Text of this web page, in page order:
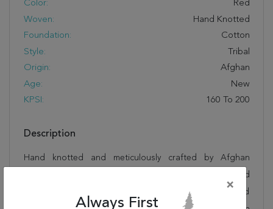
Color:
Red
Woven:
Hand Knotted
Foundation:
Cotton
Style:
Tribal
Origin:
Afghan
Age:
New
KPSI:
160 To 200
Description
Hand knotted and meticulously crafted by Afghan
artisans, this stunning Kazak Red Runner Hand Knotted
2'7" X 10'5" Area Rug 250-27848 will invite quality and
×
Always First